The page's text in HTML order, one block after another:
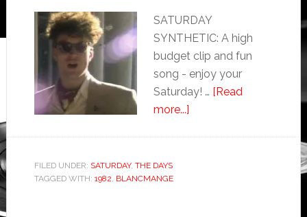
SATURDAY
SYNTHETIC: A high
budget clip and fun
song - enjoy your
Saturday! … [Read
more...]
FILED UNDER: SATURDAY, THE DAYS
TAGGED WITH: 1982, BLANCMANGE